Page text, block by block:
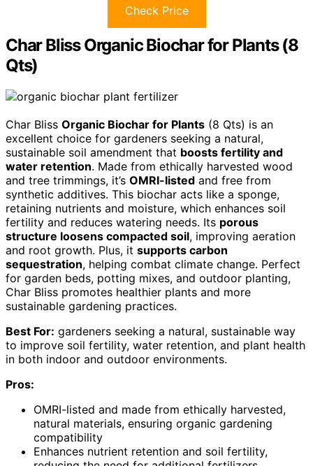
Check Price
Char Bliss Organic Biochar for Plants (8
Qts)
Char Bliss Organic Biochar for Plants (8 Qts) is an
excellent choice for gardeners seeking a natural,
sustainable soil amendment that boosts fertility and
water retention. Made from ethically harvested wood
and tree trimmings, it’s OMRI-listed and free from
synthetic additives. This biochar acts like a sponge,
retaining nutrients and moisture, which enhances soil
fertility and reduces watering needs. Its porous
structure loosens compacted soil, improving aeration
and root growth. Plus, it supports carbon
sequestration, helping combat climate change. Perfect
for garden beds, potting mixes, and outdoor planting,
Char Bliss promotes healthier plants and more
sustainable gardening practices.
Best For: gardeners seeking a natural, sustainable way
to improve soil fertility, water retention, and plant health
in both indoor and outdoor environments.
Pros:
OMRI-listed and made from ethically harvested,
natural materials, ensuring organic gardening
compatibility
Enhances nutrient retention and soil fertility,